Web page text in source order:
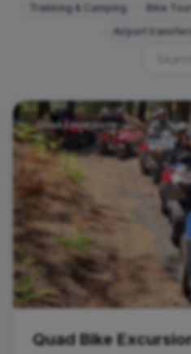
Trekking & Camping
Bike Tour
Airport
Quad Excursions
Quad Bike